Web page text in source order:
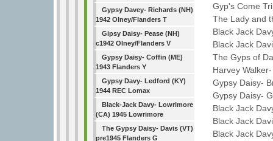
Gypsy Davey- Richards (NH)
1942 Olney/Flanders T
Gipsy Daisy- Pease (NH)
c1942 Olney/Flanders V
Gypsy Daisy- Coffin (ME)
1943 Flanders Y
Gypsy Davy- Ledford (KY)
1944 REC Lomax
Black-Jack Davy- Lowrimore
(CA) 1945 Lowrimore
The Gypsy Daisy- Davis (VT)
pre1945 Flanders G
Gyp's Come
The Lady and
Black Jack
Black Jack
The Gyps of
Harvey Walker-
Gypsy Daisy-
Gypsy Daisy-
Black Jack
Black Jack
Black Jack